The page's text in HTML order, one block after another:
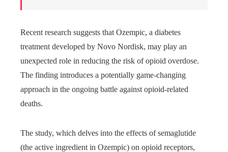
Recent research suggests that Ozempic, a diabetes
treatment developed by Novo Nordisk, may play an
unexpected role in reducing the risk of opioid overdose.
The finding introduces a potentially game-changing
approach in the ongoing battle against opioid-related
deaths.
The study, which delves into the effects of semaglutide
(the active ingredient in Ozempic) on opioid receptors,